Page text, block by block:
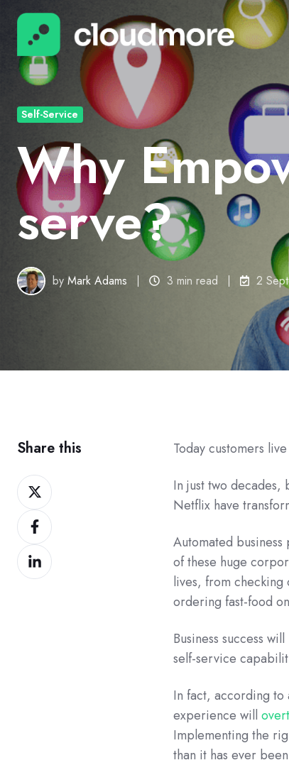
Self-Service
Why
serve?
byMark Adams 3 min read 2
Today customers
In just two decades,
Netflix have
Automated
of these huge
lives, from
ordering fast-food
Business success
self-service
In fact, according to
experience will
Implementing the
than it has ever
Share this
Share
on
Twitter
Share
on
Facebook
Share
on